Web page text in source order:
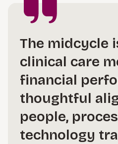
The midcycle
clinical care
financial
thoughtful
people,
technology